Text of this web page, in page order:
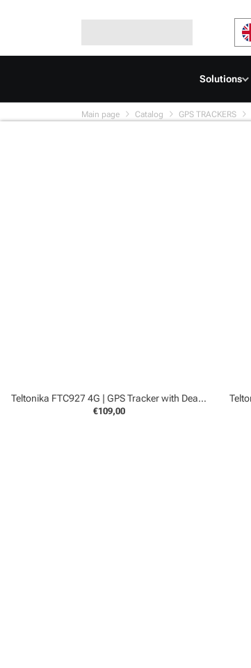
Solutions
Main page Catalog GPS TRACKERS
Teltonika FTC927 4G | GPS Tracker with Dead Reckoning
€109,00